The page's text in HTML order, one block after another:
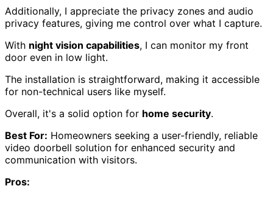
Additionally, I appreciate the privacy zones and audio
privacy features, giving me control over what I capture.
With night vision capabilities, I can monitor my front
door even in low light.
The installation is straightforward, making it accessible
for non-technical users like myself.
Overall, it's a solid option for home security.
Best For: Homeowners seeking a user-friendly, reliable
video doorbell solution for enhanced security and
communication with visitors.
Pros: